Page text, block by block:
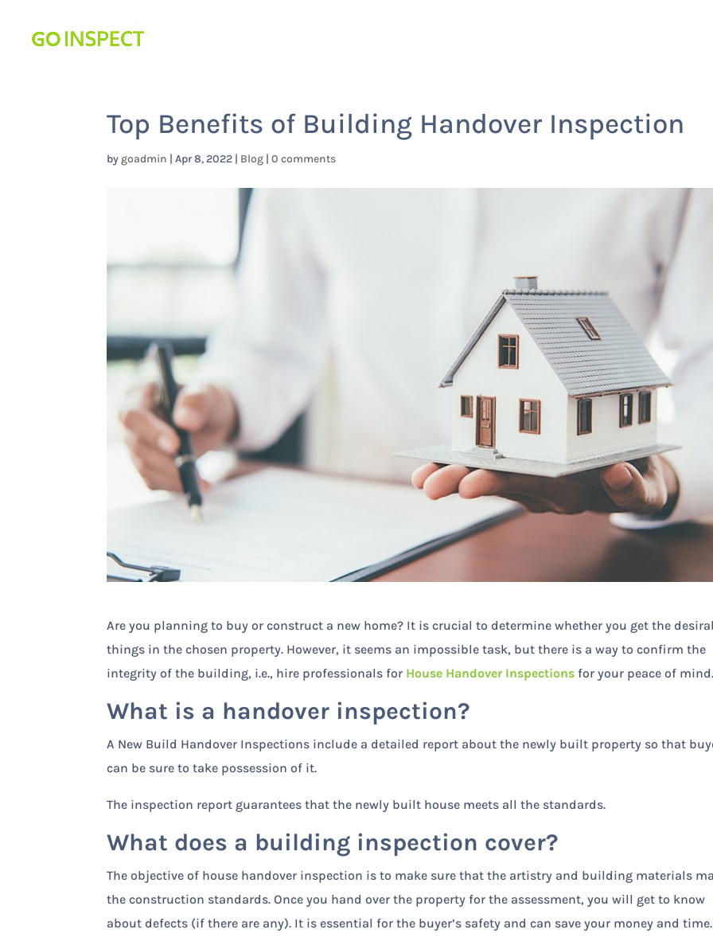
Top Benefits of Building Handover Inspection
by goadmin |Apr 8, 2022 | Blog |0 comments
Are you planning to buy or construct a new home? It is crucial to determine whether you get the
things in the chosen property. However, it seems an impossible task, but there is a way to confirm the
integrity of the building, i.e., hire professionals for House Handover Inspections for your peace of
What is a handover inspection?
A New Build Handover Inspections include a detailed report about the newly built property so that
can be sure to take possession of it.
The inspection report guarantees that the newly built house meets all the standards.
What does a building inspection cover?
The objective of house handover inspection is to make sure that the artistry and building materials
the construction standards. Once you hand over the property for the assessment, you will get to know
about defects (if there are any). It is essential for the buyer’s safety and can save your money and time.